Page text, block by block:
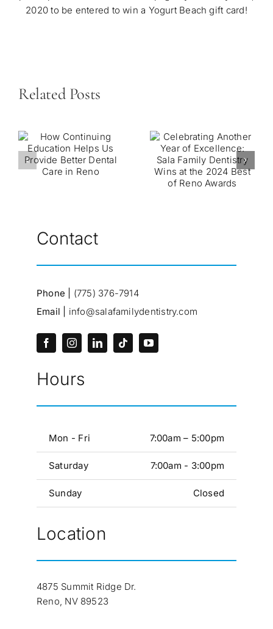
2020 to be entered to win a Yogurt Beach gift card!
Related Posts
Contact
Phone | (775) 376-7914
Email | info@salafamilydentistry.com
Hours
Mon - Fri 7:00am – 5:00pm
Saturday 7:00am - 3:00pm
Sunday Closed
Location
4875 Summit Ridge Dr.
Reno, NV 89523